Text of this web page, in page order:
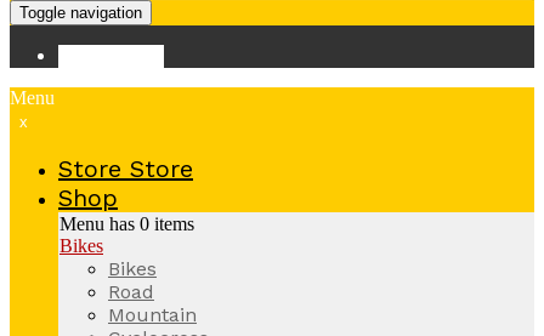
Toggle navigation
Menu
x
Store Store
Shop
Menu has 0 items
Bikes
Bikes
Road
Mountain